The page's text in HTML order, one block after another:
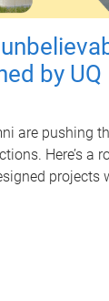
by UQ
are pushing
Here’s a
projects